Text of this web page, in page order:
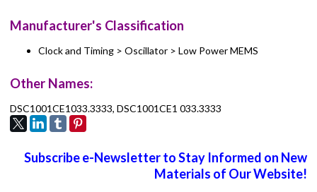
Manufacturer's Classification
Clock and Timing > Oscillator > Low Power MEMS
Other Names:
DSC1001CE1033.3333, DSC1001CE1 033.3333
Subscribe e-Newsletter to Stay Informed on New
Materials of Our Website!